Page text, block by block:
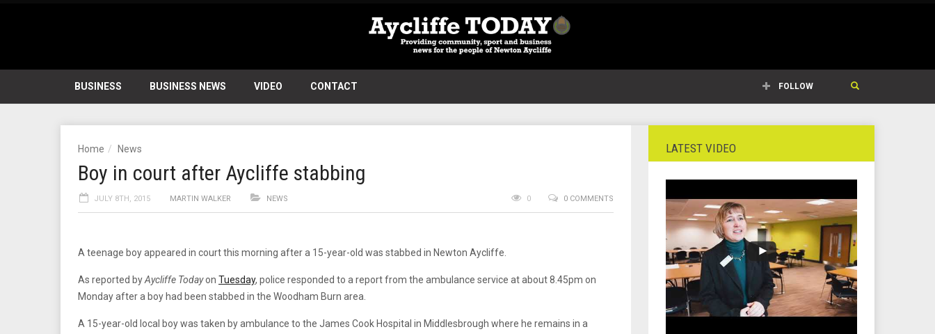
BUSINESS BUSINESS NEWS VIDEO CONTACT FOLLOW
Home News
Boy in court after Aycliffe stabbing
JULY 8TH, 2015 MARTIN WALKER NEWS 0 COMMENTS
0
A teenage boy appeared in court this morning after a 15-year-old was stabbed in Newton Aycliffe.
As reported byAycliffe Todayon Tuesday, police responded to a report from the ambulance service at about 8.45pm on
Monday after a boy had been stabbed in the Woodham Burn area.
A 15-year-old local boy was taken by ambulance to the James Cook Hospital in Middlesbrough where he remains in a
LATEST VIDEO